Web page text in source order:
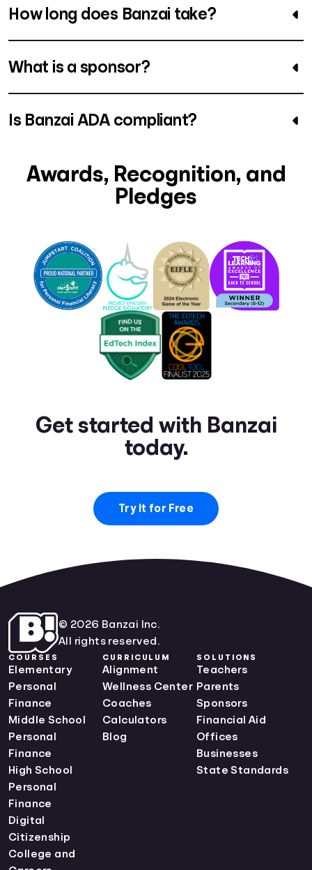
How long does Banzai take?
What is a sponsor?
Is Banzai ADA compliant?
Awards, Recognition, and
Pledges
Get started with Banzai
today.
Try It for Free
© 2026 Banzai Inc.
All rights reserved.
COURSES
Elementary
Personal
Finance
Middle School
Personal
Finance
High School
Personal
Finance
Digital
Citizenship
College and
CURRICULUM
Alignment
Wellness Center
Coaches
Calculators
Blog
SOLUTIONS
Teachers
Parents
Sponsors
Financial Aid
Offices
Businesses
State Standards